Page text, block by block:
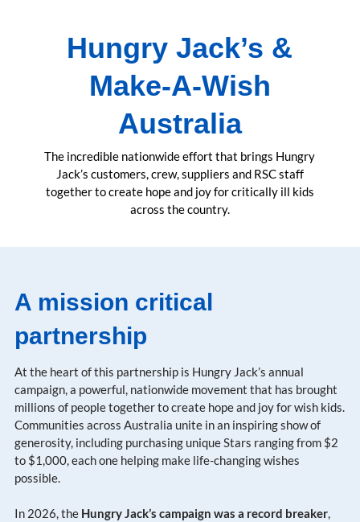
Hungry Jack’s &
Make-A-Wish
Australia
The incredible nationwide effort that brings Hungry
Jack’s customers, crew, suppliers and RSC staff
together to create hope and joy for critically ill kids
across the country.
A mission critical
partnership
At the heart of this partnership is Hungry Jack’s annual
campaign, a powerful, nationwide movement that has brought
millions of people together to create hope and joy for wish kids.
Communities across Australia unite in an inspiring show of
generosity, including purchasing unique Stars ranging from $2
to $1,000, each one helping make life-changing wishes
possible.
In 2026, the Hungry Jack’s campaign was a record breaker,